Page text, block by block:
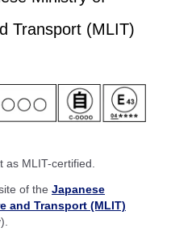
Transport (MLIT)
as MLIT-certified.
of the Japanese
and Transport (MLIT)